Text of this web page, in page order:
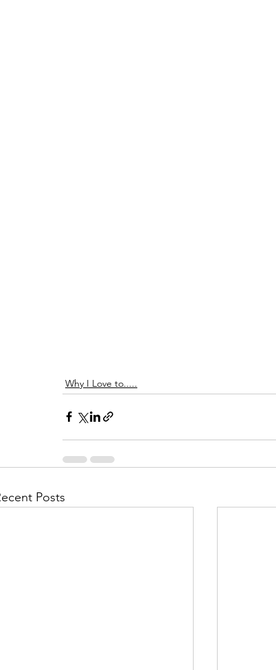
Why I Love to.....
Posts